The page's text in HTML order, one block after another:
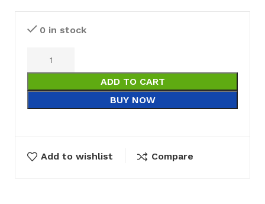
0 in stock
ADD TO CART
BUY NOW
Add to wishlist Compare